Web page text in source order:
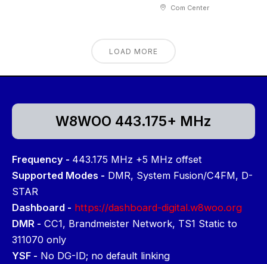
Com Center
LOAD MORE
W8WOO 443.175+ MHz
Frequency - 443.175 MHz +5 MHz offset
Supported Modes - DMR, System Fusion/C4FM, D-
STAR
Dashboard - https://dashboard-digital.w8woo.org
DMR - CC1, Brandmeister Network, TS1 Static to
311070 only
YSF - No DG-ID; no default linking